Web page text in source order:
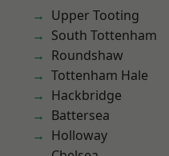
Upper Tooting
South Tottenham
Roundshaw
Tottenham Hale
Hackbridge
Battersea
Holloway